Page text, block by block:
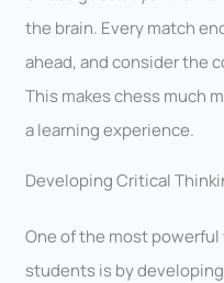
the brain. Every match
ahead, and consider the
This makes chess much
a learning experience.
Developing Critical
One of the most
students is by